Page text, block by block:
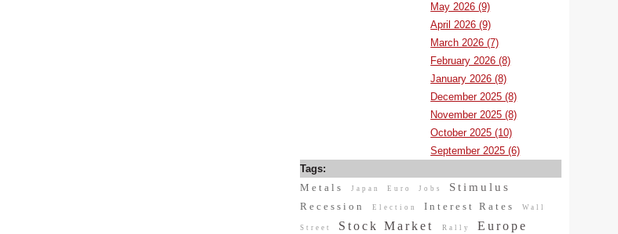
May 2026 (9)
April 2026 (9)
March 2026 (7)
February 2026 (8)
January 2026 (8)
December 2025 (8)
November 2025 (8)
October 2025 (10)
September 2025 (6)
Tags:
Metals
Japan Euro Jobs Stimulus
Recession Election Interest Rates Wall
Street Stock Market Rally Europe